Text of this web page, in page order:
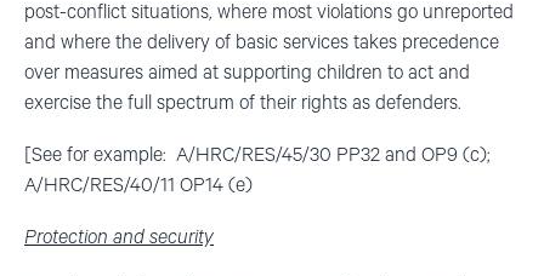
post-conflict situations, where most violations go unreported
and where the delivery of basic services takes precedence
over measures aimed at supporting children to act and
exercise the full spectrum of their rights as defenders.
[See for example: A/HRC/RES/45/30 PP32 and OP9 (c);
A/HRC/RES/40/11 OP14 (e)
Protection and security